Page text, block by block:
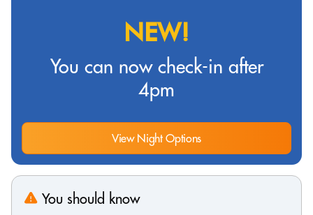
NEW!
You can now check-in after
4pm
View Night Options
You should know